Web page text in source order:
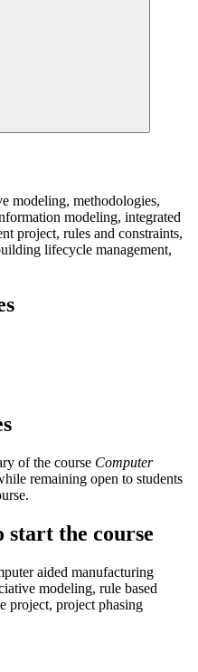
modeling, methodologies,
modeling, integrated
project, rules and constraints,
lifecycle management,
of the course Computer
remaining open to students
start the course
aided manufacturing
modeling, rule based
project, project phasing